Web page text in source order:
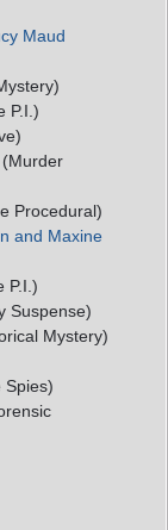
Maud
P.I.)
(Murder
Procedural)
and Maxine
P.I.)
Suspense)
Mystery)
Spies)